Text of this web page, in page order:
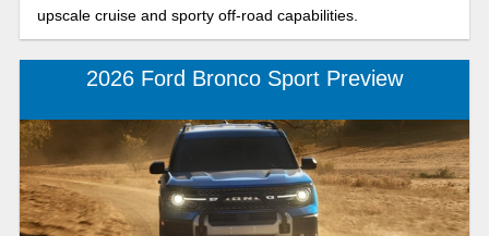
upscale cruise and sporty off-road capabilities.
2026 Ford Bronco Sport Preview